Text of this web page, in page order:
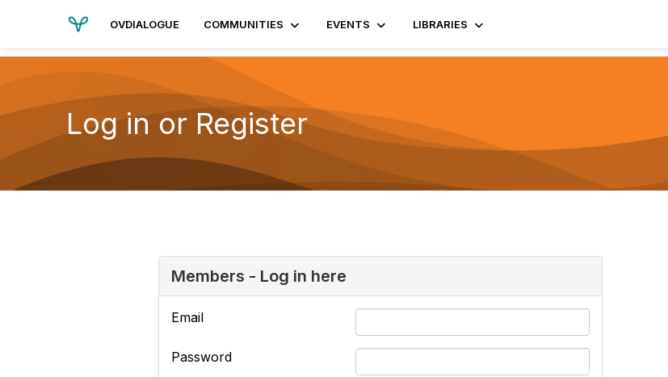
OVDIALOGUE COMMUNITIES EVENTS LIBRARIES
Log in or Register
Members - Log in here
Email
Password